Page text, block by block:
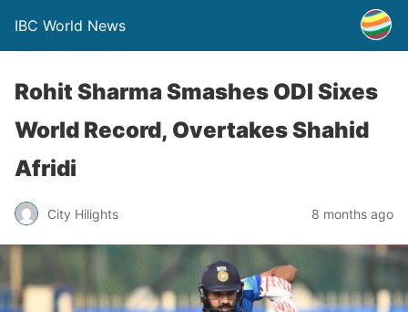
IBC World News
Rohit Sharma Smashes ODI Sixes
World Record, Overtakes Shahid
Afridi
City Hilights 8 months ago